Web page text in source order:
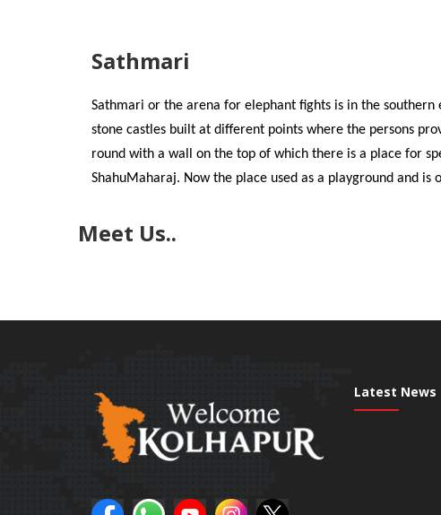
Sathmari
Sathmari or the arena for elephant fights is in the
stone castles built at different points where the persons
round with a wall on the top of which there is a place for
ShahuMaharaj. Now the place used as a playground and is
Meet Us..
Latest News